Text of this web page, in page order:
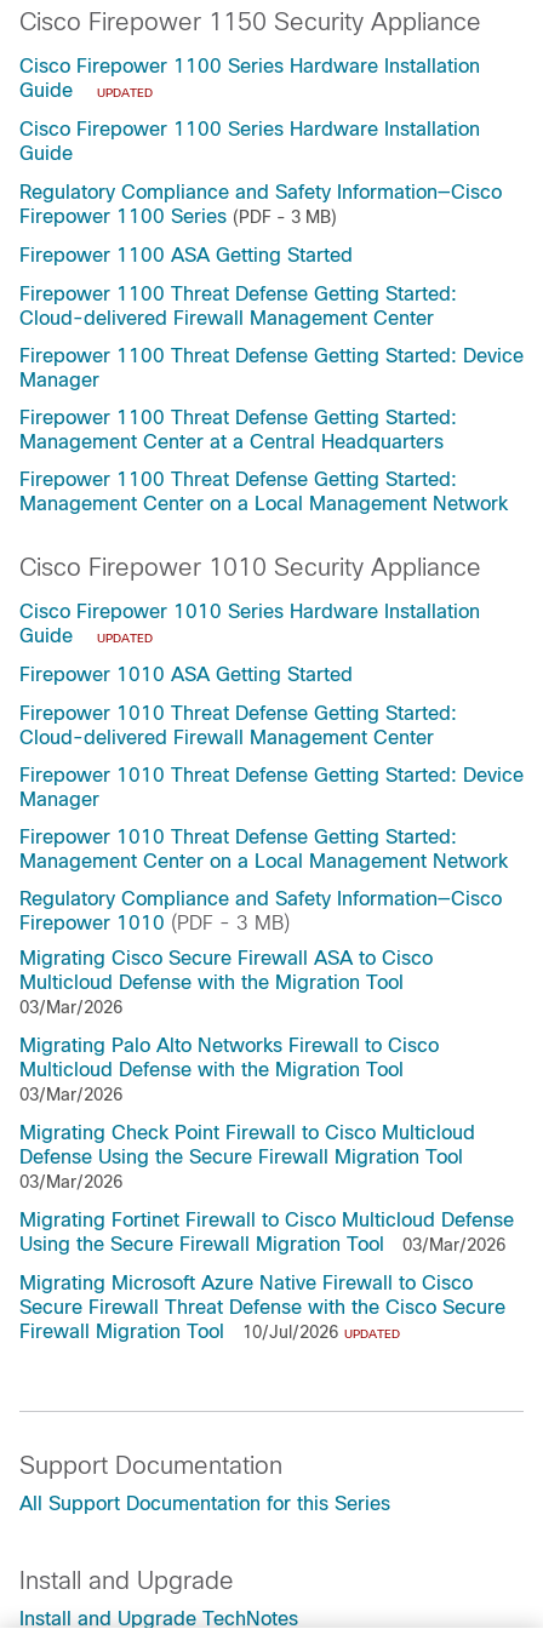
Cisco Firepower 1150 Security Appliance
Cisco Firepower 1100 Series Hardware Installation
Guide
UPDATED
Cisco Firepower 1100 Series Hardware Installation
Guide
Regulatory Compliance and Safety Information—Cisco
Firepower 1100 Series (PDF - 3 MB)
Firepower 1100 ASA Getting Started
Firepower 1100 Threat Defense Getting Started:
Cloud-delivered Firewall Management Center
Firepower 1100 Threat Defense Getting Started: Device
Manager
Firepower 1100 Threat Defense Getting Started:
Management Center at a Central Headquarters
Firepower 1100 Threat Defense Getting Started:
Management Center on a Local Management Network
Cisco Firepower 1010 Security Appliance
Cisco Firepower 1010 Series Hardware Installation
Guide
UPDATED
Firepower 1010 ASA Getting Started
Firepower 1010 Threat Defense Getting Started:
Cloud-delivered Firewall Management Center
Firepower 1010 Threat Defense Getting Started: Device
Manager
Firepower 1010 Threat Defense Getting Started:
Management Center on a Local Management Network
Regulatory Compliance and Safety Information—Cisco
Firepower 1010 (PDF - 3 MB)
Migrating Cisco Secure Firewall ASA to Cisco
Multicloud Defense with the Migration Tool
03/Mar/2026
Migrating Palo Alto Networks Firewall to Cisco
Multicloud Defense with the Migration Tool
03/Mar/2026
Migrating Check Point Firewall to Cisco Multicloud
Defense Using the Secure Firewall Migration Tool
03/Mar/2026
Migrating Fortinet Firewall to Cisco Multicloud Defense
Using the Secure Firewall Migration Tool
03/Mar/2026
Migrating Microsoft Azure Native Firewall to Cisco
Secure Firewall Threat Defense with the Cisco Secure
Firewall Migration Tool
10/Jul/2026 UPDATED
Support Documentation
All Support Documentation for this Series
Install and Upgrade
Install and Upgrade TechNotes